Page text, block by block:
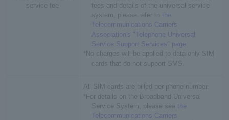
service fee
fees and details of the universal service
system, please refer to the
Telecommunications Carriers
Association's "Telephone Universal
Service Support Services" page
*No charges will be applied to data-only SIM
cards that do not support SMS.
All SIM cards are billed per phone number.
*For details on the Broadband Universal
Service System, please see the
Telecommunications Carriers